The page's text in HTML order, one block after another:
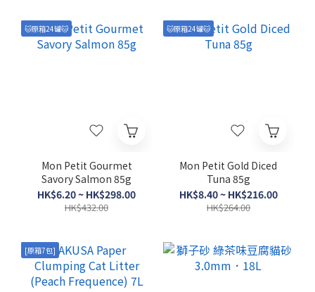
🐱原箱24罐🐱
Mon Petit Gourmet
Savory Salmon 85g
HK$6.20 ~ HK$298.00
HK$432.00
🐱原箱24罐🐱
Mon Petit Gold Diced
Tuna 85g
HK$8.40 ~ HK$216.00
HK$264.00
[原箱7包]